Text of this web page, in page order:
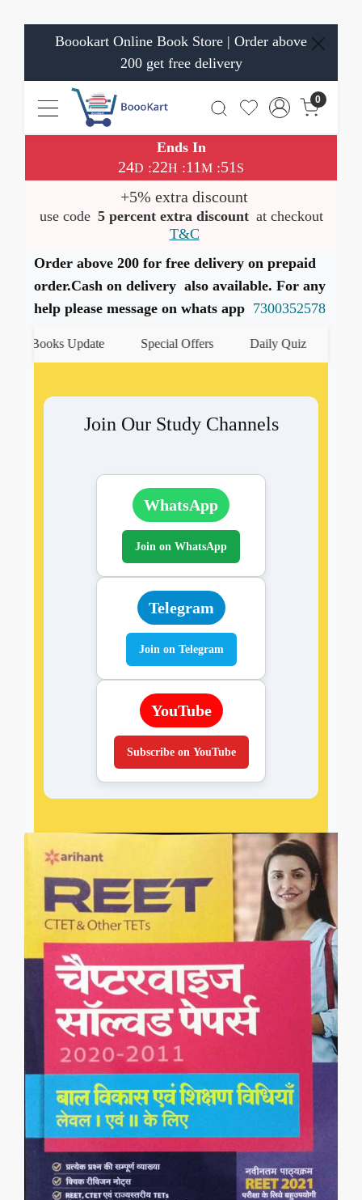
Boookart Online Book Store | Order above
200 get free delivery
0
Ends In
24D :22H :11M :50 S
+5% extra discount
use code 5 percent extra discount at checkout
T&C
Order above 200 for free delivery on prepaid
order.Cash on delivery also available. For any
help please message on whats app 7300352578
Books Update Special Offers Daily Quiz
Join Our Study Channels
WhatsApp
Join on WhatsApp
Telegram
Join on Telegram
YouTube
Subscribe on YouTube